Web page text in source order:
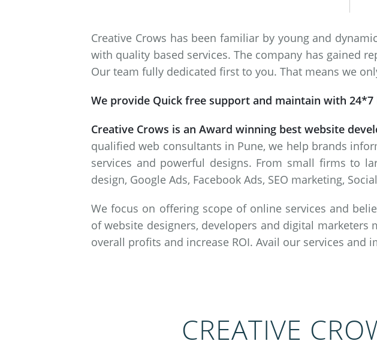
Creative Crows has been familiar by young and
with quality based services. The company has gained
Our team fully dedicated first to you. That means we
We provide Quick free support and maintain with 24*7
Creative Crows is an Award winning best website
qualified web consultants in Pune, we help brands
services and powerful designs. From small firms to
design, Google Ads, Facebook Ads, SEO marketing,
We focus on offering scope of online services and
of website designers, developers and digital
overall profits and increase ROI. Avail our services and
CREATIVE